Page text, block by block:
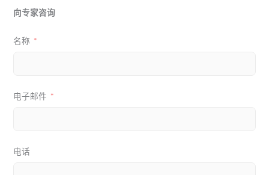
向专家咨询
名称
电子邮件
电话